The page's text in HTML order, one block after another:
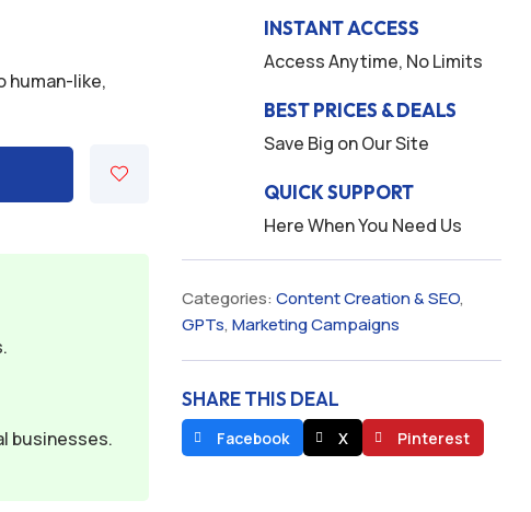
human-like,
businesses.
INSTANT ACCESS
Access Anytime, No Limits
BEST PRICES & DEALS
Save Big on Our Site
QUICK SUPPORT
Here When You Need Us
Categories: Content Creation & SEO,
GPTs, Marketing Campaigns
SHARE THIS DEAL
Facebook X Pinterest